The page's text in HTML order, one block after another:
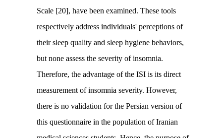
Scale [20], have been examined. These tools
respectively address individuals' perceptions of
their sleep quality and sleep hygiene behaviors,
but none assess the severity of insomnia.
Therefore, the advantage of the ISI is its direct
measurement of insomnia severity. However,
there is no validation for the Persian version of
this questionnaire in the population of Iranian